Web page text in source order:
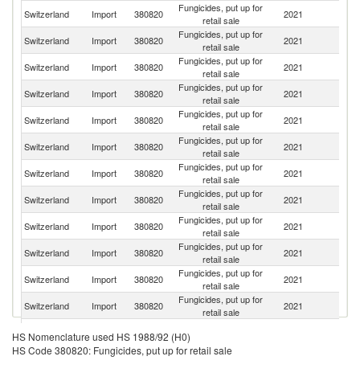
Switzerland Import 380820
Fungicides, put up for
retail sale
2021
Switzerland Import 380820
Fungicides, put up for
retail sale
2021
Switzerland Import 380820
Fungicides, put up for
retail sale
2021
Switzerland Import 380820
Fungicides, put up for
retail sale
2021
Switzerland
Import 380820
Fungicides, put up for
retail sale
2021
Switzerland Import 380820
Fungicides, put up for
retail sale
2021
Switzerland Import 380820
Fungicides, put up for
retail sale
2021
Switzerland Import 380820
Fungicides, put up for
retail sale
2021
Switzerland Import 380820
Fungicides, put up for
retail sale
2021
Switzerland Import 380820
Fungicides, put up for
retail sale
2021
Switzerland
Import 380820
Fungicides, put up for
retail sale
2021
Switzerland Import 380820
Fungicides, put up for
retail sale
2021
Switzerland Import 380820
Switzerland
Import 380820
Fungicides, put up for
HS Nomenclature used HS 1988/92 (H0)
HS Code 380820: Fungicides, put up for retail sale